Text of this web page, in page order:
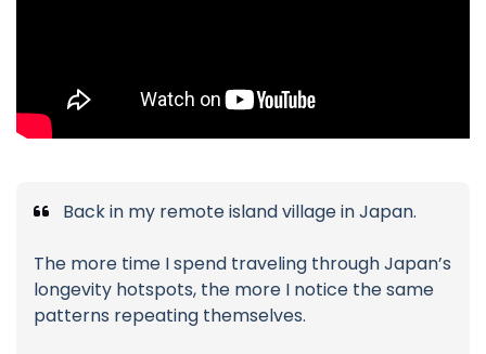
Back in my remote island village in Japan.
The more time I spend traveling through Japan’s
longevity hotspots, the more I notice the same
patterns repeating themselves.